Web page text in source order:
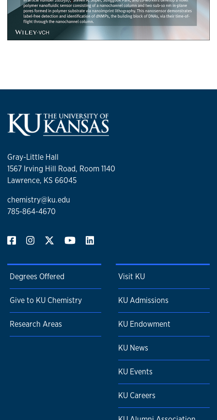
Gray-Little Hall
1567 Irving Hill Road, Room 1140
Lawrence, KS 66045
chemistry@ku.edu
785-864-4670
Degrees Offered
Give to KU Chemistry
Research Areas
Visit KU
KU Admissions
KU Endowment
KU News
KU Events
KU Careers